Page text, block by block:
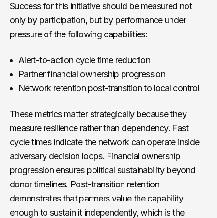
Success for this initiative should be measured not
only by participation, but by performance under
pressure of the following capabilities:
Alert-to-action cycle time reduction
Partner financial ownership progression
Network retention post-transition to local control
These metrics matter strategically because they
measure resilience rather than dependency. Fast
cycle times indicate the network can operate inside
adversary decision loops. Financial ownership
progression ensures political sustainability beyond
donor timelines. Post-transition retention
demonstrates that partners value the capability
enough to sustain it independently, which is the